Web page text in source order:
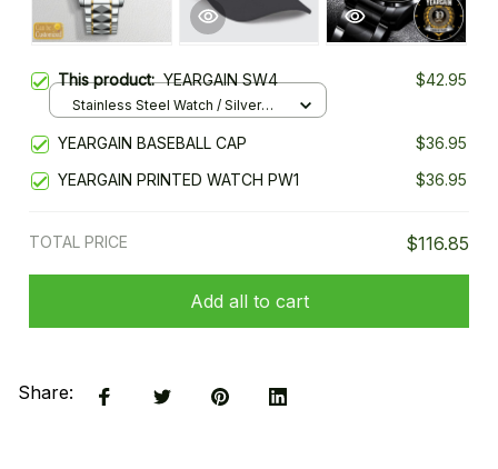
This product:YEARGAIN SW4 $42.95
Stainless Steel Watch / Silver
YEARGAIN BASEBALL CAP
$36.95
YEARGAIN PRINTED WATCH PW1
$36.95
TOTAL PRICE $116.85
Add all to cart
Share: